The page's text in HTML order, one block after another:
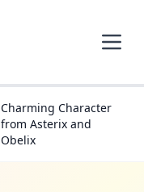
Charming Character
from Asterix and
Obelix